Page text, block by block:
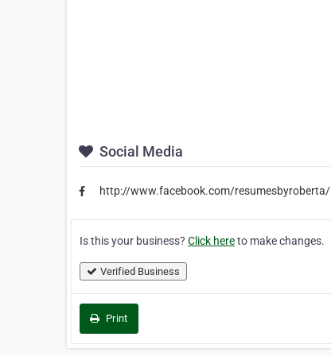
Social Media
http://www.facebook.com/resumesbyroberta/
Is this your business? Click hereto make changes.
Verified Business
Print